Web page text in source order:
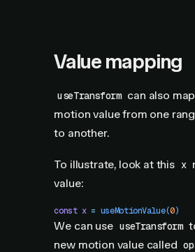
Value mapping
useTransform can also
motion value from one
to another.
To illustrate, look at this x
value:
const x = useMotionValue(0)
We can use useTransform
new motion value called